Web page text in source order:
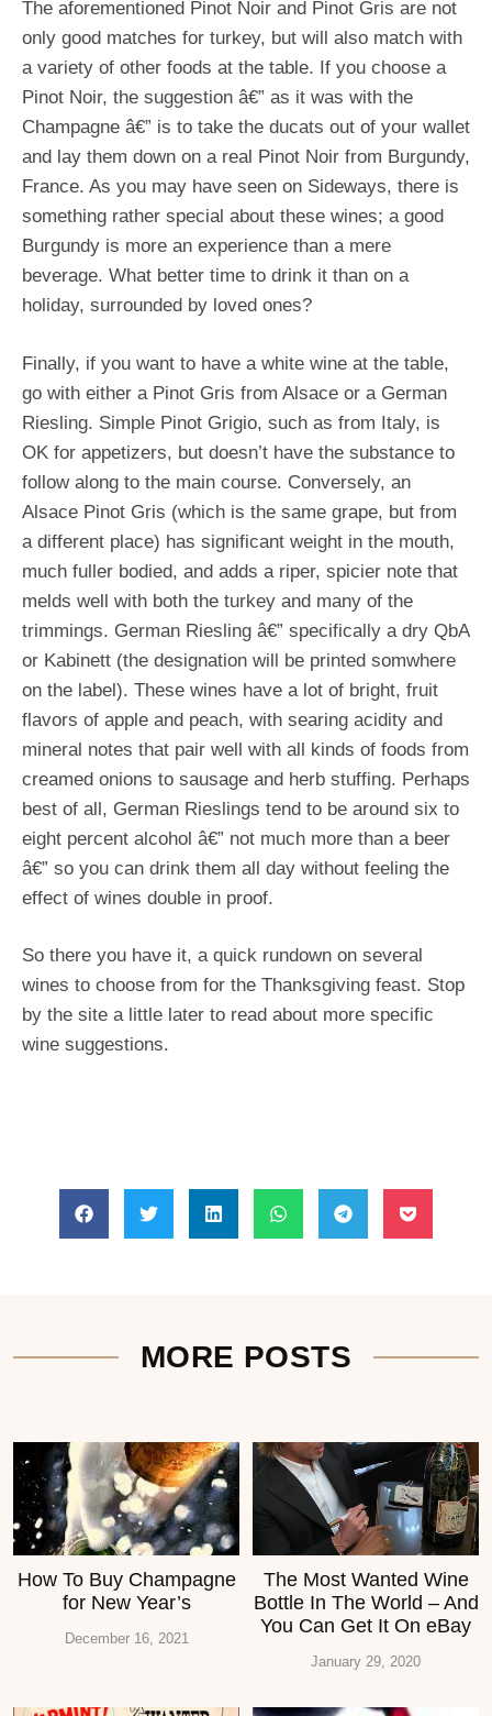
The aforementioned Pinot Noir and Pinot Gris are not
only good matches for turkey, but will also match with
a variety of other foods at the table. If you choose a
Pinot Noir, the suggestion â€” as it was with the
Champagne â€” is to take the ducats out of your wallet
and lay them down on a real Pinot Noir from Burgundy,
France. As you may have seen on Sideways, there is
something rather special about these wines; a good
Burgundy is more an experience than a mere
beverage. What better time to drink it than on a
holiday, surrounded by loved ones?
Finally, if you want to have a white wine at the table,
go with either a Pinot Gris from Alsace or a German
Riesling. Simple Pinot Grigio, such as from Italy, is
OK for appetizers, but doesn’t have the substance to
follow along to the main course. Conversely, an
Alsace Pinot Gris (which is the same grape, but from
a different place) has significant weight in the mouth,
much fuller bodied, and adds a riper, spicier note that
melds well with both the turkey and many of the
trimmings. German Riesling â€” specifically a dry QbA
or Kabinett (the designation will be printed somwhere
on the label). These wines have a lot of bright, fruit
flavors of apple and peach, with searing acidity and
mineral notes that pair well with all kinds of foods from
creamed onions to sausage and herb stuffing. Perhaps
best of all, German Rieslings tend to be around six to
eight percent alcohol â€” not much more than a beer
â€” so you can drink them all day without feeling the
effect of wines double in proof.
So there you have it, a quick rundown on several
wines to choose from for the Thanksgiving feast. Stop
by the site a little later to read about more specific
wine suggestions.
MORE POSTS
How To Buy Champagne
for New Year’s
December 16, 2021
The Most Wanted Wine
Bottle In The World – And
You Can Get It On eBay
January 29, 2020